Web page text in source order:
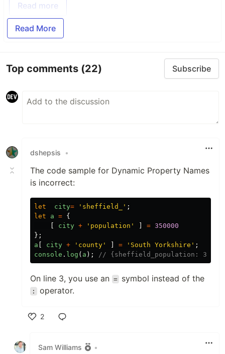
Read more
Read More
Top comments (22) Subscribe
dshepsis •
The code sample for Dynamic Property Names
is incorrect:
let city= 'sheffield_' ;
let
a = {
city + 'population' = 350000
};
a
city + 'county' = 'South Yorkshire' ;
console . log ( a ); // {sheffield_population:
On line 3, you use an = symbol instead of the
: operator.
2
Sam Williams
•